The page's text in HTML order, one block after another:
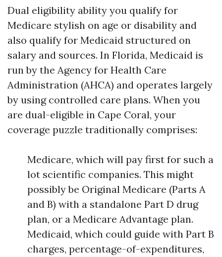
Dual eligibility ability you qualify for
Medicare stylish on age or disability and
also qualify for Medicaid structured on
salary and sources. In Florida, Medicaid is
run by the Agency for Health Care
Administration (AHCA) and operates largely
by using controlled care plans. When you
are dual-eligible in Cape Coral, your
coverage puzzle traditionally comprises:
Medicare, which will pay first for such a
lot scientific companies. This might
possibly be Original Medicare (Parts A
and B) with a standalone Part D drug
plan, or a Medicare Advantage plan.
Medicaid, which could guide with Part B
charges, percentage-of-expenditures,